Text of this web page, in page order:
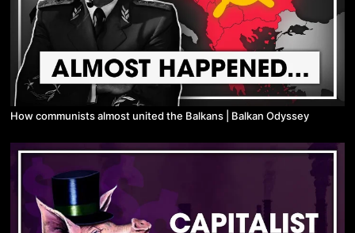
How communists almost united the Balkans | Balkan Odyssey